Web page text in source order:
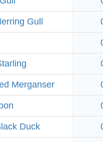
Gull
Merganser
Duck